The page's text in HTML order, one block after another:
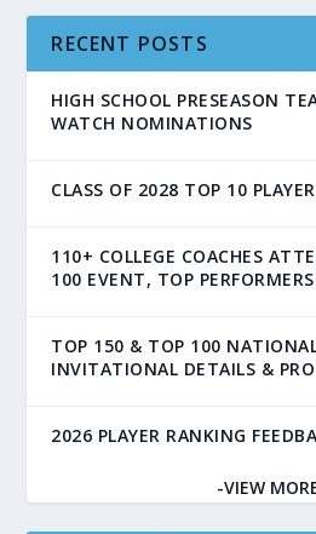
RECENT POSTS
HIGH SCHOOL PRESEASON
WATCH NOMINATIONS
CLASS OF 2028 TOP 10
110+ COLLEGE COACHES
100 EVENT, TOP
TOP 150 & TOP 100 NATIONAL
INVITATIONAL DETAILS &
2026 PLAYER RANKING
-VIEW